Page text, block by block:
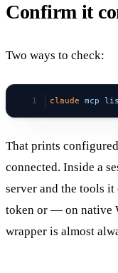
Confirm it
Two ways to check:
claude mcp
That prints
connected. Inside a
server and the tools
token or — on native
wrapper is almost